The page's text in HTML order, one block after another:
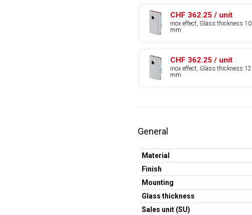
CHF 362.25 / unit
inox effect, Glass thickness 10
mm
CHF 362.25 / unit
inox effect, Glass thickness 12
mm
General
Material
Finish
Mounting
Glass thickness
Sales unit (SU)